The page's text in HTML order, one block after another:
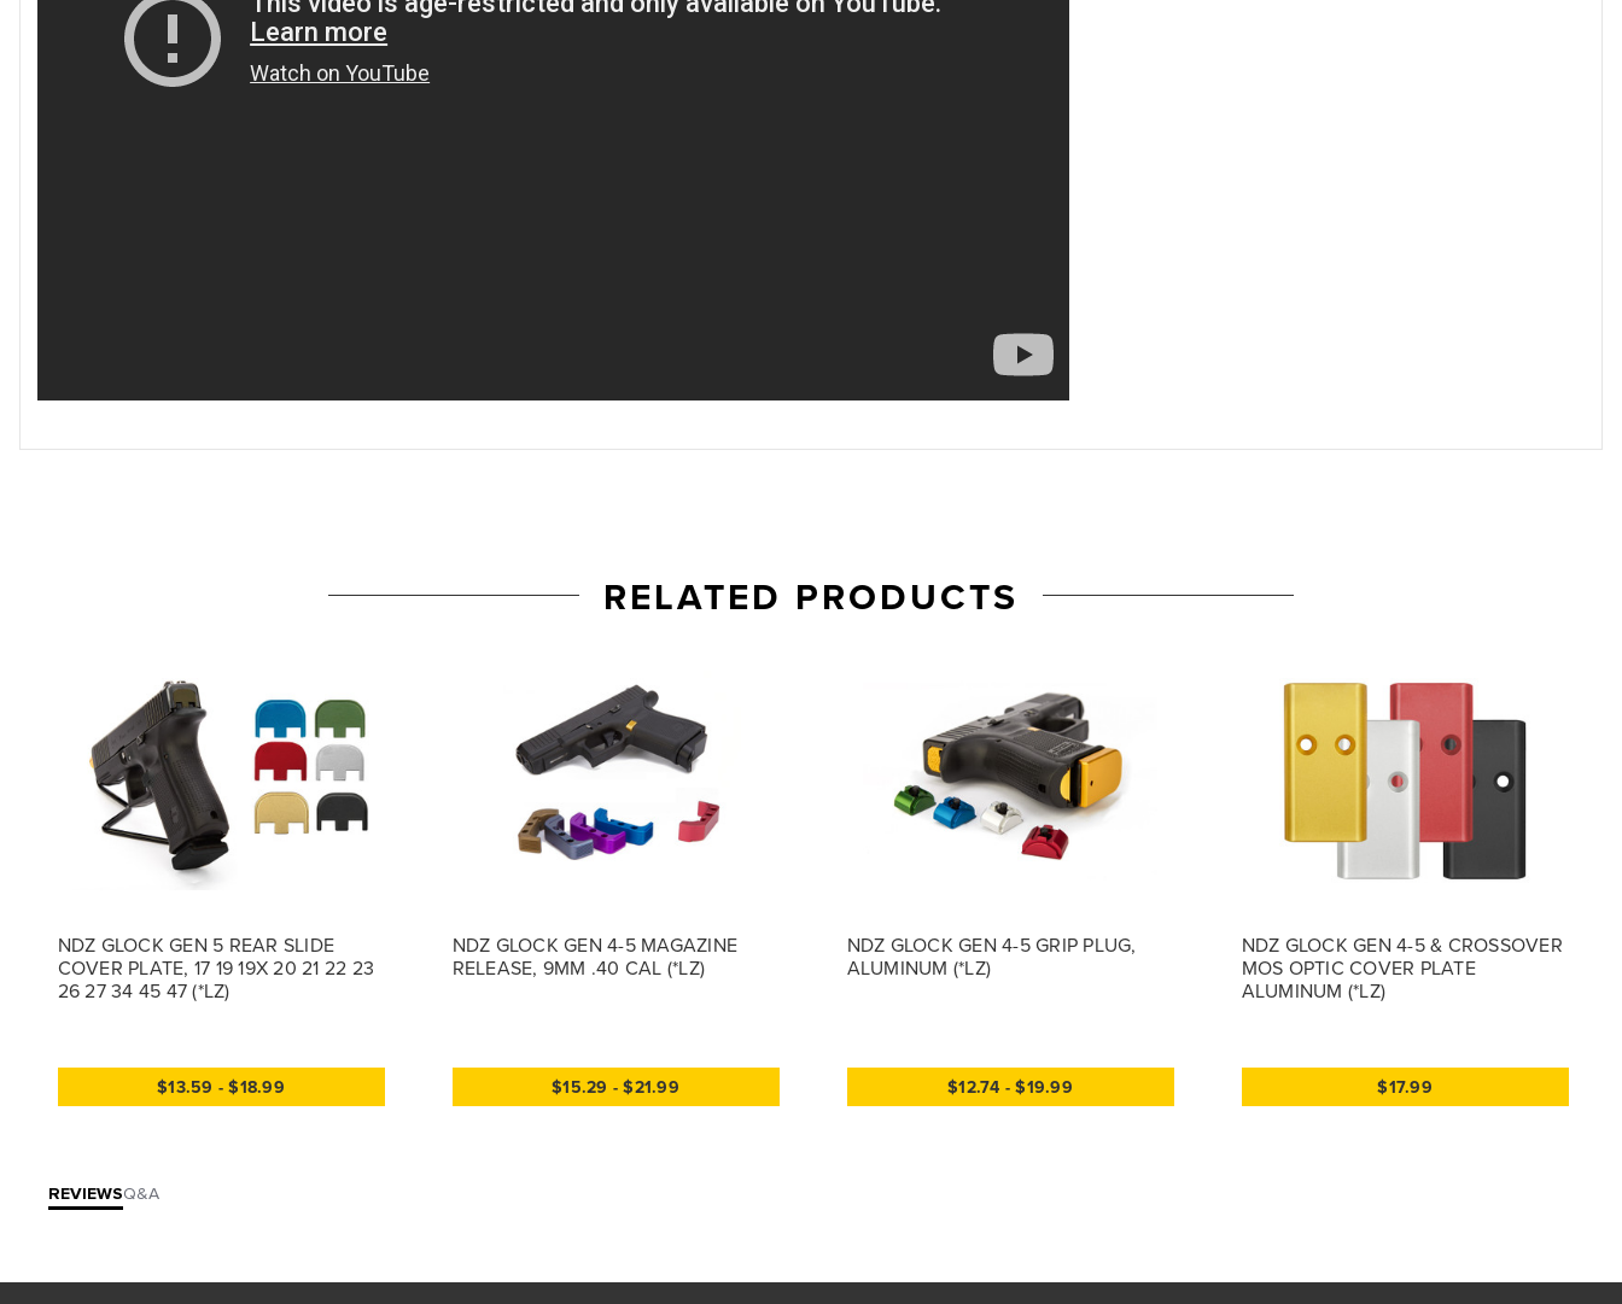
RELATED PRODUCTS
NDZ GLOCK GEN 5 REAR SLIDE
COVER PLATE, 17 19 19X 20 21 22 23
26 27 34 45 47 (*LZ)
$13.59 - $18.99
NDZ GLOCK GEN 4-5 MAGAZINE
RELEASE, 9MM .40 CAL (*LZ)
$15.29 - $21.99
NDZ GLOCK GEN 4-5 GRIP PLUG,
ALUMINUM (*LZ)
$12.74 - $19.99
NDZ GLOCK GEN 4-5 & CROSSOVER
MOS OPTIC COVER PLATE
ALUMINUM (*LZ)
$17.99
REVIEWSQ&A